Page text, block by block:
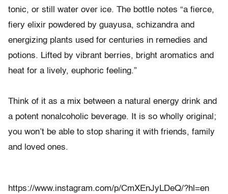
tonic, or still water over ice. The bottle notes “a fierce,
fiery elixir powdered by guayusa, schizandra and
energizing plants used for centuries in remedies and
potions. Lifted by vibrant berries, bright aromatics and
heat for a lively, euphoric feeling.”
Think of it as a mix between a natural energy drink and
a potent nonalcoholic beverage. It is so wholly original;
you won’t be able to stop sharing it with friends, family
and loved ones.
https://www.instagram.com/p/CmXEnJyLDeQ/?hl=en